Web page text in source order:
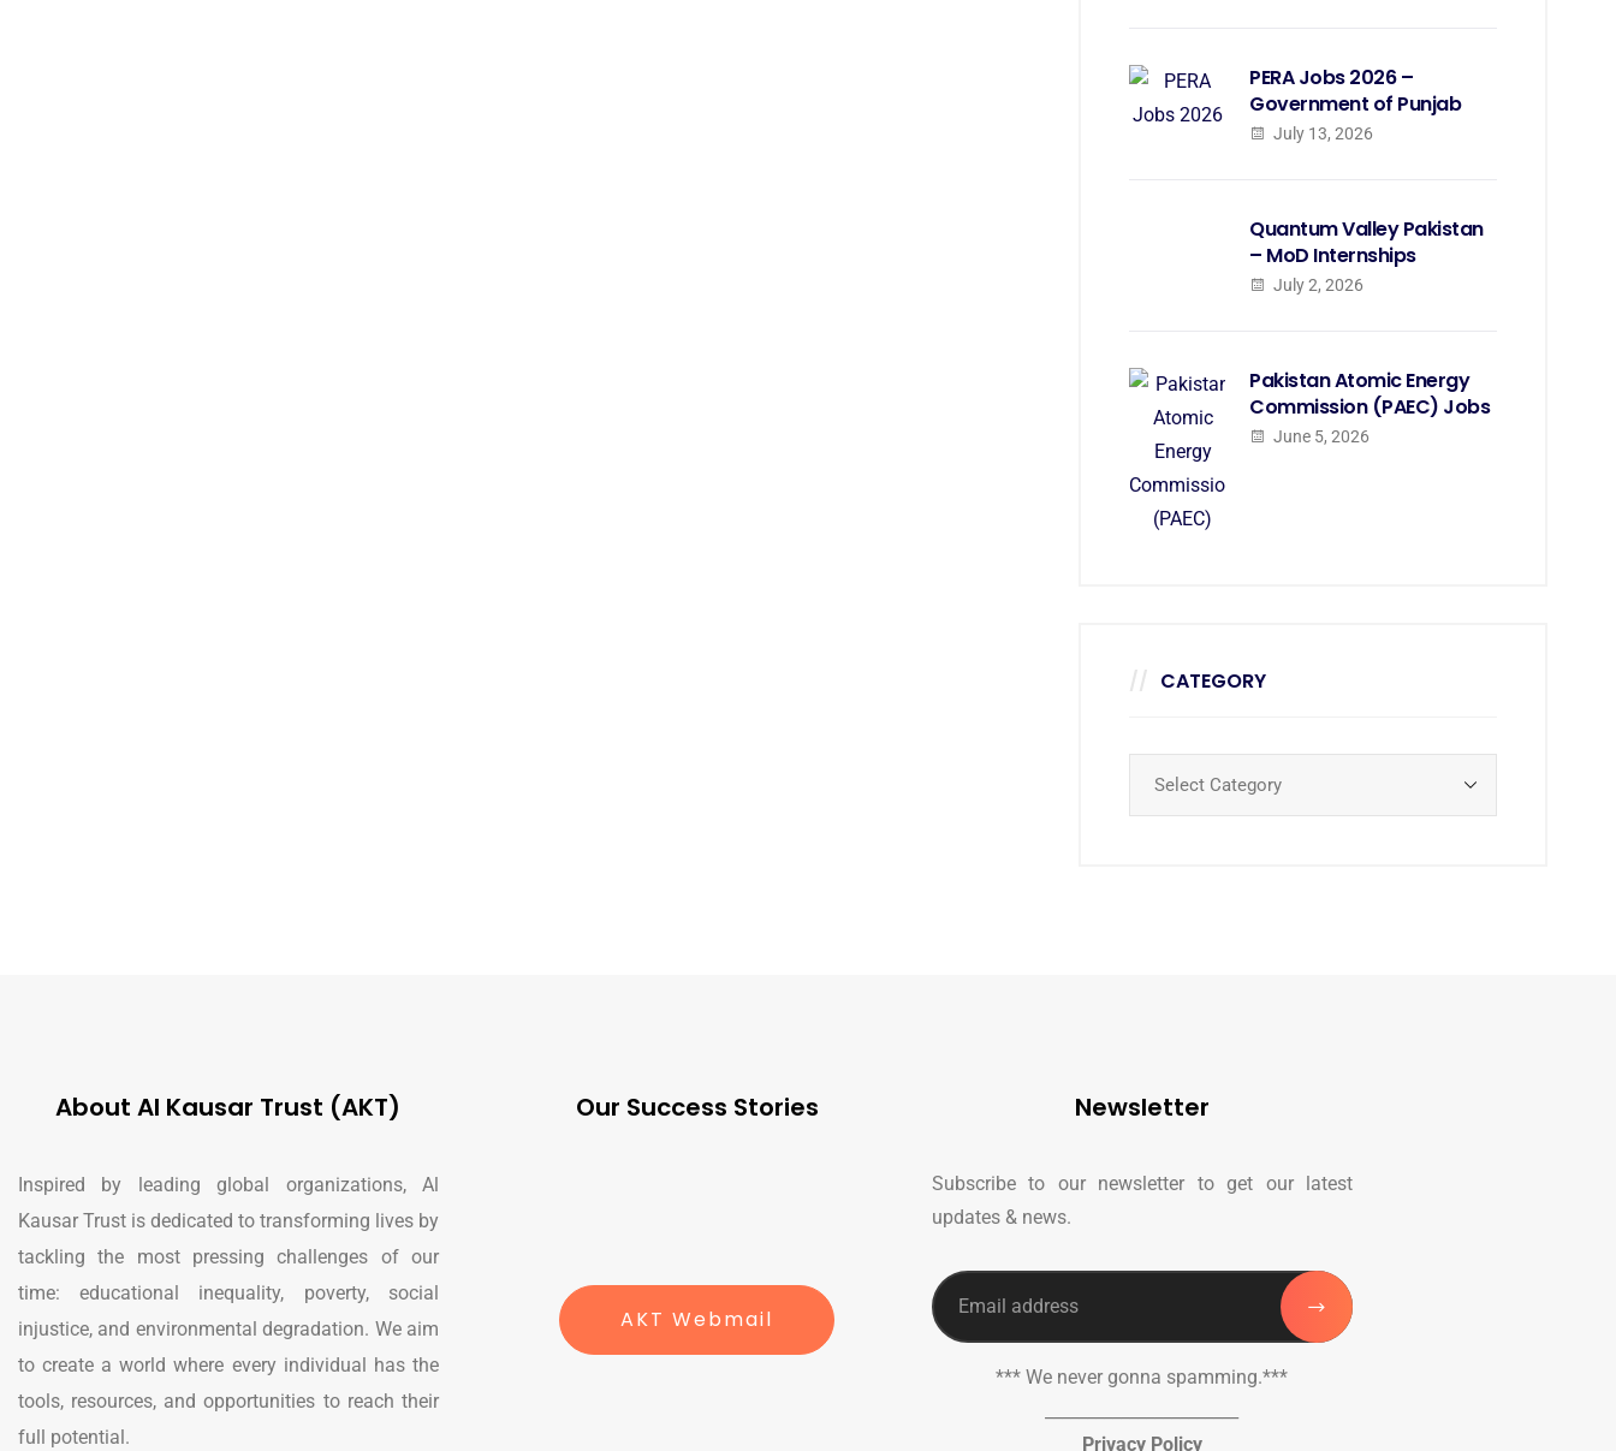
PERA Jobs 2026 –
Government of Punjab
July 13, 2026
Quantum Valley Pakistan
– MoD Internships
July 2, 2026
Pakistan Atomic Energy
Commission (PAEC) Jobs
June 5, 2026
CATEGORY
About Al Kausar Trust (AKT)
Inspired by leading global organizations, Al
Kausar Trust is dedicated to transforming lives by
tackling the most pressing challenges of our
time: educational inequality, poverty, social
injustice, and environmental degradation. We aim
to create a world where every individual has the
tools, resources, and opportunities to reach their
full potential.
Our Success Stories
AKT Webmail
Newsletter
Subscribe to our newsletter to get our latest
updates & news.
*** We never gonna spamming.***
Privacy Policy